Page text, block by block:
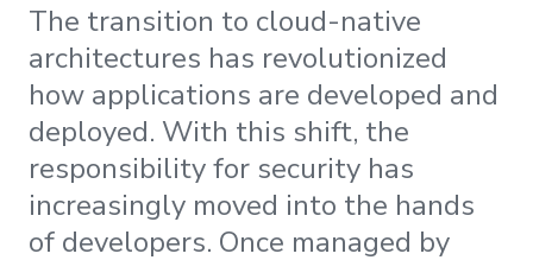
The transition to cloud-native
architectures has revolutionized
how applications are developed and
deployed. With this shift, the
responsibility for security has
increasingly moved into the hands
of developers. Once managed by